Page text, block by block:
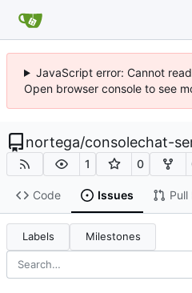
JavaScript error: Cannot
Open browser console to see
nortega/consolechat-
1 0
Code Issues Pull
Labels Milestones